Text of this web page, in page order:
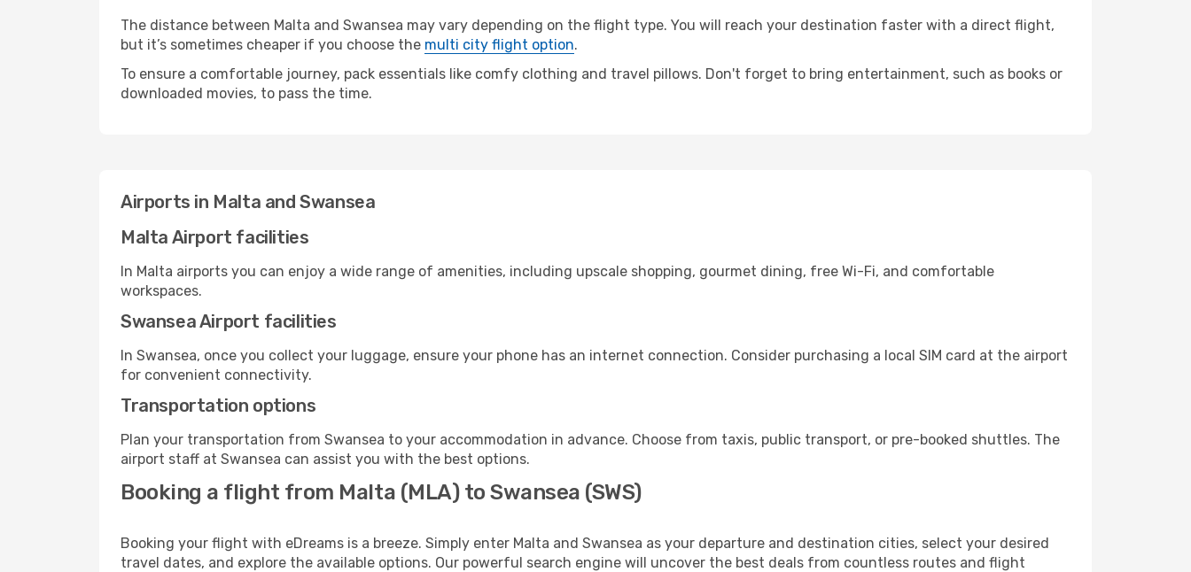
The distance between Malta and Swansea may vary depending on the flight type. You will reach your destination faster with a direct flight,
but it’s sometimes cheaper if you choose the multi city flight option.
To ensure a comfortable journey, pack essentials like comfy clothing and travel pillows. Don't forget to bring entertainment, such as books or
downloaded movies, to pass the time.
Airports in Malta and Swansea
Malta Airport facilities
In Malta airports you can enjoy a wide range of amenities, including upscale shopping, gourmet dining, free Wi-Fi, and comfortable
workspaces.
Swansea Airport facilities
In Swansea, once you collect your luggage, ensure your phone has an internet connection. Consider purchasing a local SIM card at the airport
for convenient connectivity.
Transportation options
Plan your transportation from Swansea to your accommodation in advance. Choose from taxis, public transport, or pre-booked shuttles. The
airport staff at Swansea can assist you with the best options.
Booking a flight from Malta (MLA) to Swansea (SWS)
Booking your flight with eDreams is a breeze. Simply enter Malta and Swansea as your departure and destination cities, select your desired
travel dates, and explore the available options. Our powerful search engine will uncover the best deals from countless routes and flight